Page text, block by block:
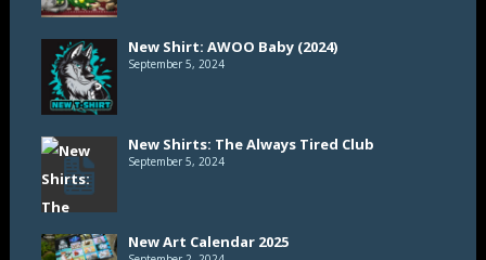
New Shirt: AWOO Baby (2024)
September 5, 2024
New Shirts: The Always Tired Club
September 5, 2024
New Art Calendar 2025